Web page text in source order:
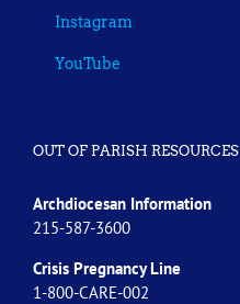
Instagram
YouTube
OUT OF PARISH RESOURCES
Archdiocesan Information
215-587-3600
Crisis Pregnancy Line
1-800-CARE-002